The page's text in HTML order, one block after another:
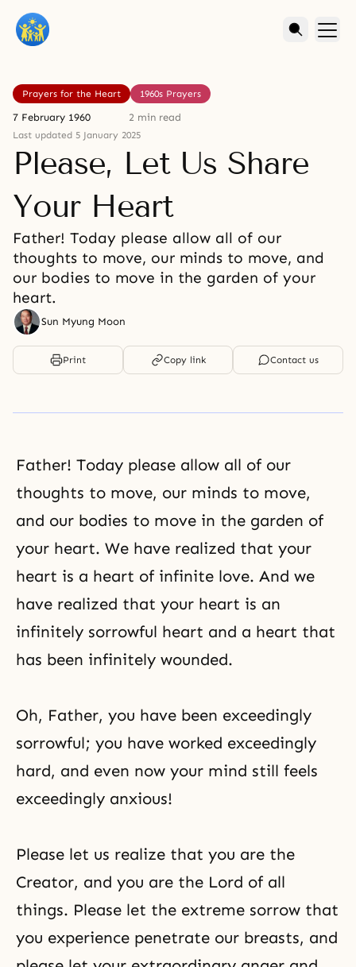
Prayers for the Heart 1960s Prayers
7 February 1960 2 min read
Last updated 5 January 2025
Please, Let Us Share
Your Heart
Father! Today please allow all of our
thoughts to move, our minds to move, and
our bodies to move in the garden of your
heart.
Sun Myung Moon
Print Copy link Contact us
Father! Today please allow all of our
thoughts to move, our minds to move,
and our bodies to move in the garden of
your heart. We have realized that your
heart is a heart of infinite love. And we
have realized that your heart is an
infinitely sorrowful heart and a heart that
has been infinitely wounded.
Oh, Father, you have been exceedingly
sorrowful; you have worked exceedingly
hard, and even now your mind still feels
exceedingly anxious!
Please let us realize that you are the
Creator, and you are the Lord of all
things. Please let the extreme sorrow that
you experience penetrate our breasts, and